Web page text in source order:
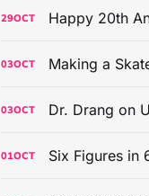
29OCT Happy 20th
03OCT Making a
03OCT Dr. Drang on
01OCT Six Figures in